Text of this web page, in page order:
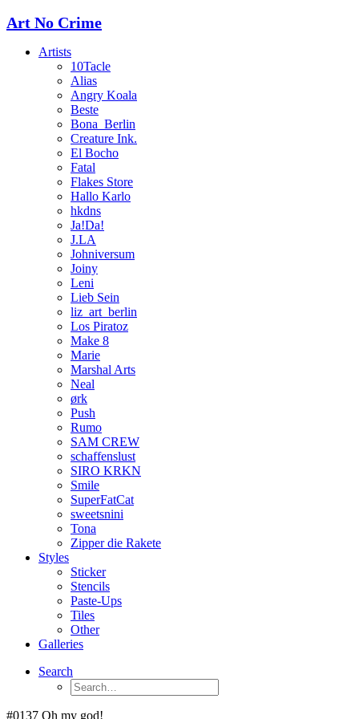
Art No Crime
Artists
10Tacle
Alias
Angry Koala
Beste
Bona_Berlin
Creature Ink.
El Bocho
Fatal
Flakes Store
Hallo Karlo
hkdns
Ja!Da!
J.LA
Johniversum
Joiny
Leni
Lieb Sein
liz_art_berlin
Los Piratoz
Make 8
Marie
Marshal Arts
Neal
ørk
Push
Rumo
SAM CREW
schaffenslust
SIRO KRKN
Smile
SuperFatCat
sweetsnini
Tona
Zipper die Rakete
Styles
Sticker
Stencils
Paste-Ups
Tiles
Other
Galleries
Search
#0137 Oh my god!